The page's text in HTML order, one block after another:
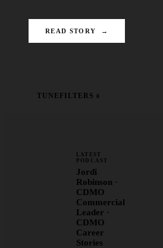
READ STORY →
TUNE FILTERS 0
LATEST
PODCAST
Jordi
Robinson ·
CDMO
Commercial
Leader ·
CDMO
Career
Stories